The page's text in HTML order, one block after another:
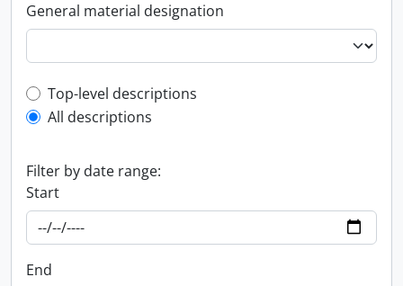
General material designation
Top-level description filter
Top-level descriptions
All descriptions
Filter by date range:
Start
End